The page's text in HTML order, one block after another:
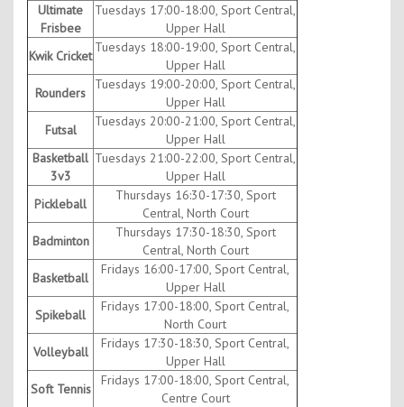
Ultimate
Frisbee
Tuesdays 17:00-18:00, Sport Central,
Upper Hall
Kwik Cricket
Tuesdays 18:00-19:00, Sport Central,
Upper Hall
Rounders
Tuesdays 19:00-20:00, Sport Central,
Upper Hall
Futsal
Tuesdays 20:00-21:00, Sport Central,
Upper Hall
Basketball
3v3
Tuesdays 21:00-22:00, Sport Central,
Upper Hall
Pickleball
Thursdays 16:30-17:30, Sport
Central, North Court
Badminton
Thursdays 17:30-18:30, Sport
Central, North Court
Basketball
Fridays 16:00-17:00, Sport Central,
Upper Hall
Spikeball
Fridays 17:00-18:00, Sport Central,
North Court
Volleyball
Fridays 17:30-18:30, Sport Central,
Upper Hall
Soft Tennis
Fridays 17:00-18:00, Sport Central,
Centre Court